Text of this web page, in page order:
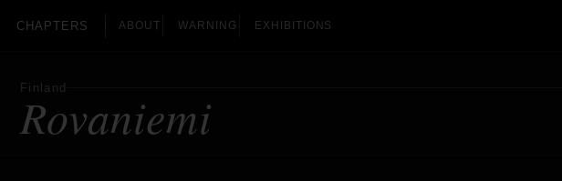
CHAPTERS ABOUT WARNING EXHIBITIONS
Finland
Rovaniemi